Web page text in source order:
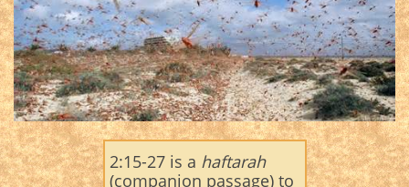
2:15-27 is a haftarah
(companion passage) to